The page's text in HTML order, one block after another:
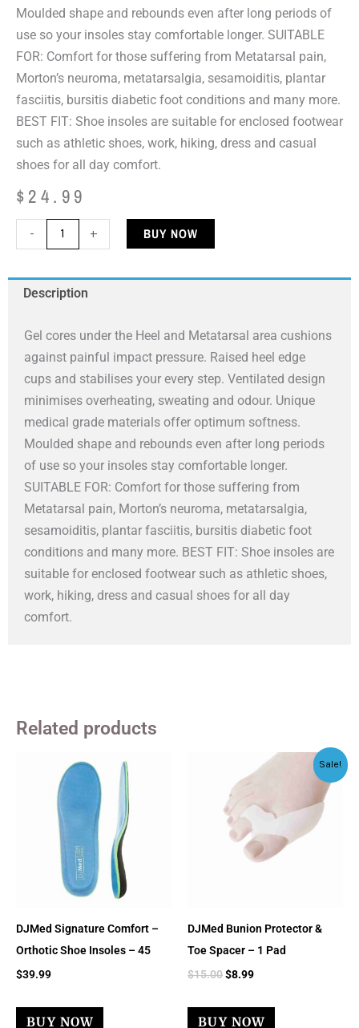
Moulded shape and rebounds even after long periods of
use so your insoles stay comfortable longer. SUITABLE
FOR: Comfort for those suffering from Metatarsal pain,
Morton’s neuroma, metatarsalgia, sesamoiditis, plantar
fasciitis, bursitis diabetic foot conditions and many more.
BEST FIT: Shoe insoles are suitable for enclosed footwear
such as athletic shoes, work, hiking, dress and casual
shoes for all day comfort.
$ 24.99
-
Stamina
Anti-
Soft
Cushion
Insoles
Womens
4-
6.5
quantity
+ BUY NOW
Description
Gel cores under the Heel and Metatarsal area cushions
against painful impact pressure. Raised heel edge
cups and stabilises your every step. Ventilated design
minimises overheating, sweating and odour. Unique
medical grade materials offer optimum softness.
Moulded shape and rebounds even after long periods
of use so your insoles stay comfortable longer.
SUITABLE FOR: Comfort for those suffering from
Metatarsal pain, Morton’s neuroma, metatarsalgia,
sesamoiditis, plantar fasciitis, bursitis diabetic foot
conditions and many more. BEST FIT: Shoe insoles are
suitable for enclosed footwear such as athletic shoes,
work, hiking, dress and casual shoes for all day
comfort.
Related products
DJMed Signature Comfort –
Orthotic Shoe Insoles – 45
$39.99
BUY NOW
Sale!
DJMed Bunion Protector &
Toe Spacer – 1 Pad
$15.00
price
was:
$15.00.
$8.99
Current
price
$8.99.
BUY NOW